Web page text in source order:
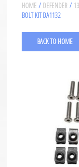
HOME / DEFENDER /
BOLT KIT DA1132
BACK TO HOME